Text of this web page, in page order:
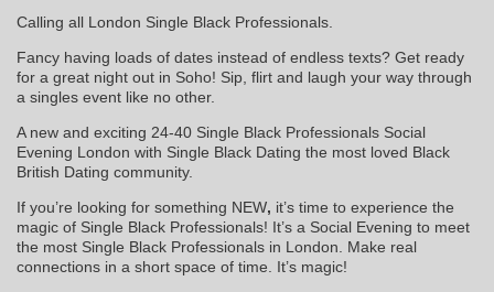
Calling all London Single Black Professionals.
Fancy having loads of dates instead of endless texts? Get ready
for a great night out in Soho! Sip, flirt and laugh your way through
a singles event like no other.
A new and exciting 24-40 Single Black Professionals Social
Evening London with Single Black Dating the most loved Black
British Dating community.
If you’re looking for something NEW, it’s time to experience the
magic of Single Black Professionals! It’s a Social Evening to meet
the most Single Black Professionals in London. Make real
connections in a short space of time. It’s magic!